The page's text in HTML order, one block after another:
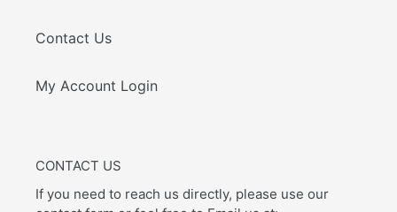
Contact Us
My Account Login
CONTACT US
If you need to reach us directly, please use our